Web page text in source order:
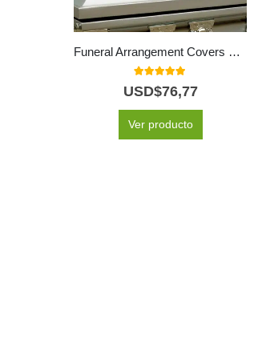
Funeral Arrangement Covers Box With White Roses and Lilies
out of 5
USD$76,77
Ver producto